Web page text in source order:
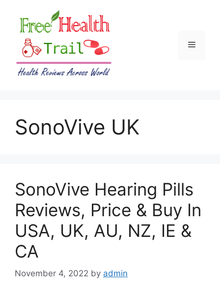
content
Menu
SonoVive UK
SonoVive Hearing Pills
Reviews, Price & Buy In
USA, UK, AU, NZ, IE &
CA
November 4, 2022 by admin